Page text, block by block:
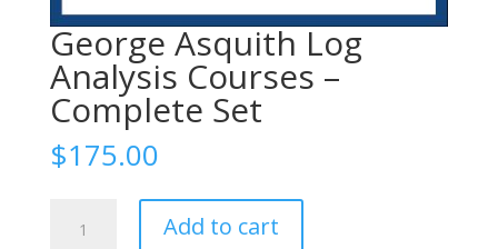
George Asquith Log
Analysis Courses –
Complete Set
$175.00
Asquith
Add to cart